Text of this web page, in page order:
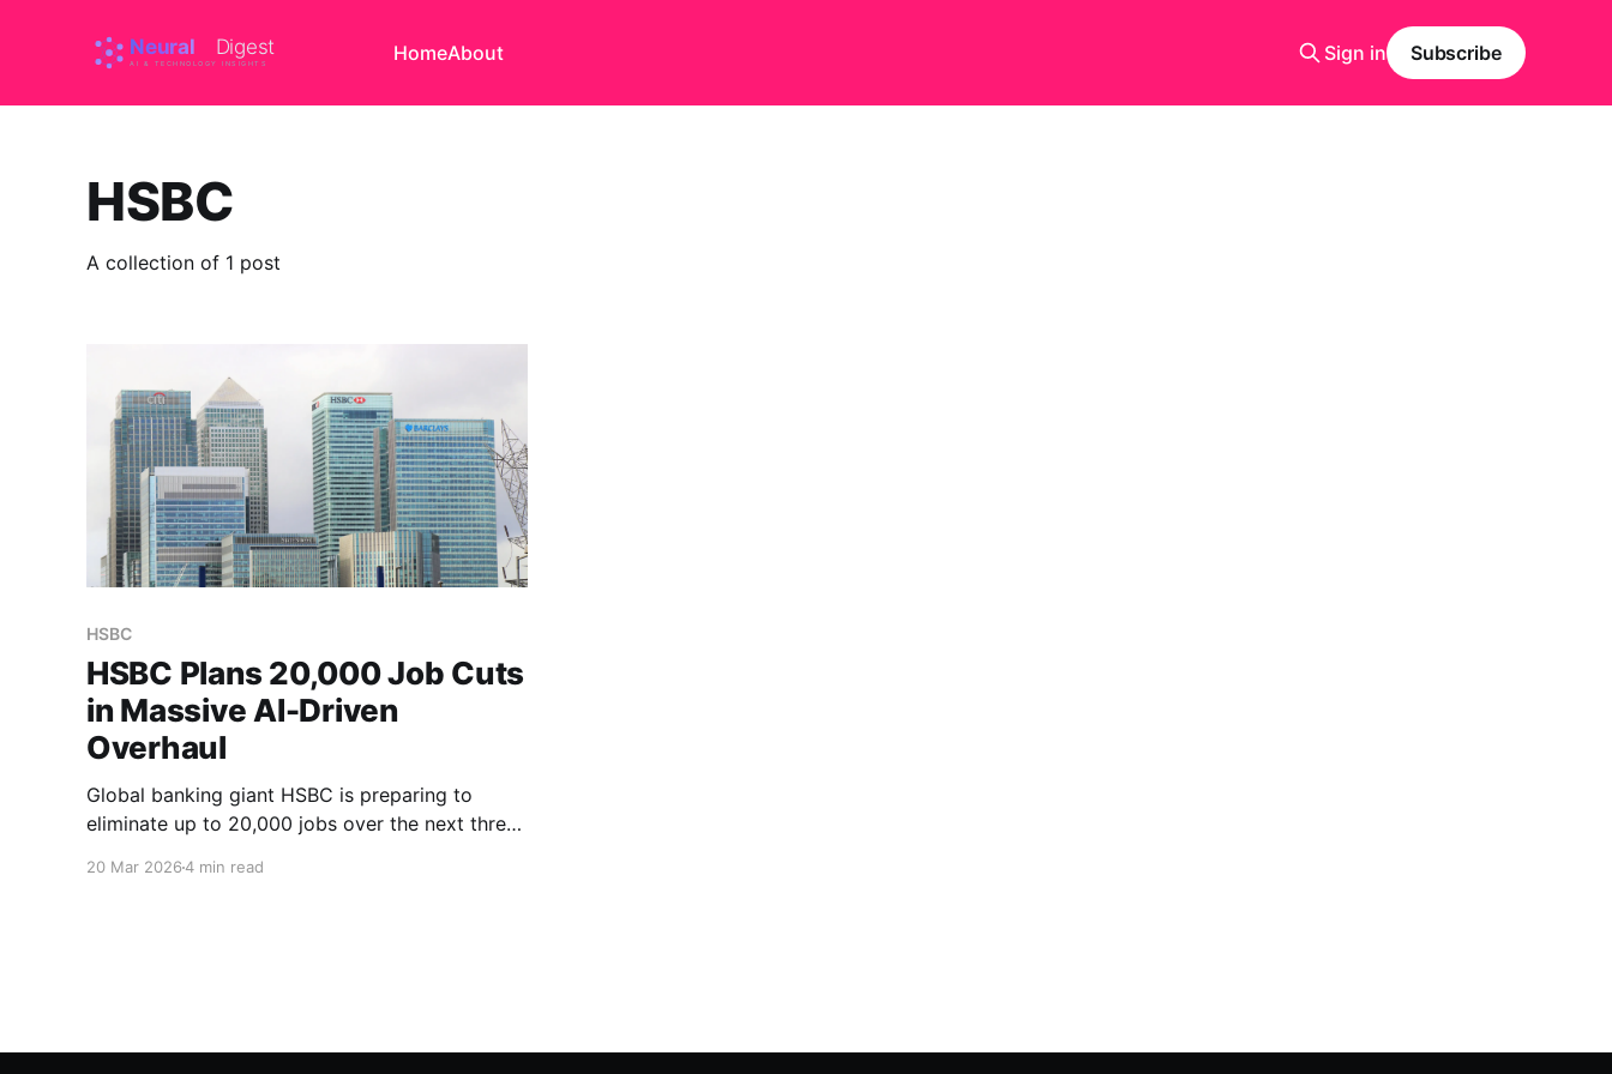
HomeAbout Sign in Subscribe
HSBC
A collection of 1 post
HSBC
HSBC Plans 20,000 Job Cuts
in Massive AI-Driven
Overhaul
Global banking giant HSBC is preparing to
eliminate up to 20,000 jobs over the next three
20 Mar 20264 min read